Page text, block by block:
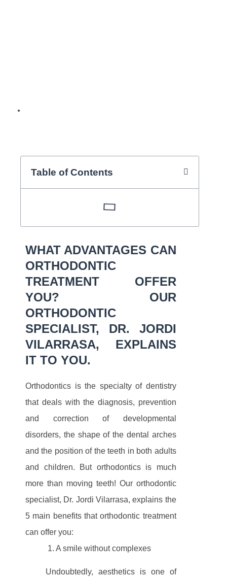
Table of Contents
WHAT ADVANTAGES CAN
ORTHODONTIC
TREATMENT OFFER
YOU? OUR
ORTHODONTIC
SPECIALIST, DR. JORDI
VILARRASA, EXPLAINS
IT TO YOU.
Orthodontics is the specialty of dentistry
that deals with the diagnosis, prevention
and correction of developmental
disorders, the shape of the dental arches
and the position of the teeth in both adults
and children. But orthodontics is much
more than moving teeth! Our orthodontic
specialist, Dr. Jordi Vilarrasa, explains the
5 main benefits that orthodontic treatment
can offer you:
1. A smile without complexes
Undoubtedly, aesthetics is one of